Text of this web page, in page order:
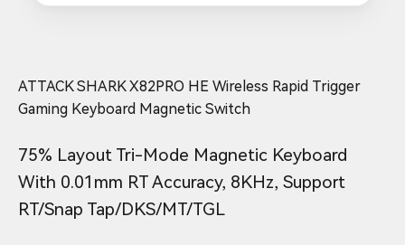
ATTACK SHARK X82PRO HE Wireless Rapid Trigger
Gaming Keyboard Magnetic Switch
75% Layout Tri-Mode Magnetic Keyboard
With 0.01mm RT Accuracy, 8KHz, Support
RT/Snap Tap/DKS/MT/TGL